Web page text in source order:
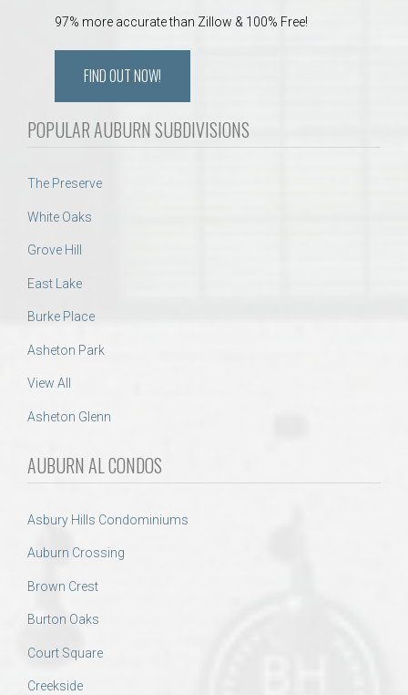
97% more accurate than Zillow & 100% Free!
FIND OUT NOW!
POPULAR AUBURN SUBDIVISIONS
The Preserve
White Oaks
Grove Hill
East Lake
Burke Place
Asheton Park
View All
Asheton Glenn
AUBURN AL CONDOS
Asbury Hills Condominiums
Auburn Crossing
Brown Crest
Burton Oaks
Court Square
Creekside